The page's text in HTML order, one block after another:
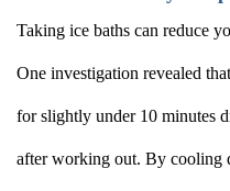
Taking ice baths can reduce
One investigation revealed
for slightly under 10 minutes
after working out. By cooling